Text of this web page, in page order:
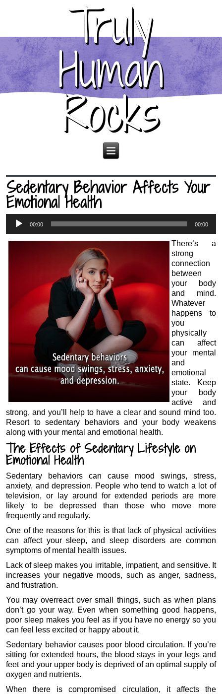
Truly
Human
Rocks
Sedentary Behavior Affects Your
Emotional Health
Audio
Player
00:00 00:00
There’s a
strong
connection
between
your body
and mind.
Whatever
happens to
you
physically
can affect
your mental
and
emotional
state. Keep
your body
active and
strong, and you’ll help to have a clear and sound mind too.
Resort to sedentary behaviors and your body weakens
along with your mental and emotional health.
The Effects of Sedentary Lifestyle on
Emotional Health
Sedentary behaviors can cause mood swings, stress,
anxiety, and depression. People who tend to watch a lot of
television, or lay around for extended periods are more
likely to be depressed than those who move more
frequently and regularly.
One of the reasons for this is that lack of physical activities
can affect your sleep, and sleep disorders are common
symptoms of mental health issues.
Lack of sleep makes you irritable, impatient, and sensitive. It
increases your negative moods, such as anger, sadness,
and frustration.
You may overreact over small things, such as when plans
don’t go your way. Even when something good happens,
poor sleep makes you feel as if you have no energy so you
can feel less excited or happy about it.
Sedentary behavior causes poor blood circulation. If you’re
sitting for extended hours, the blood stays in your legs and
feet and your upper body is deprived of an optimal supply of
oxygen and nutrients.
When there is compromised circulation, it affects the